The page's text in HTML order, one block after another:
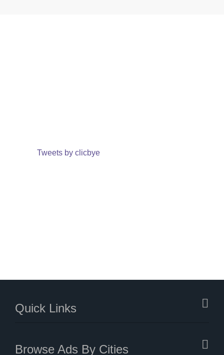
Tweets by clicbye
Quick Links
Browse Ads By Cities